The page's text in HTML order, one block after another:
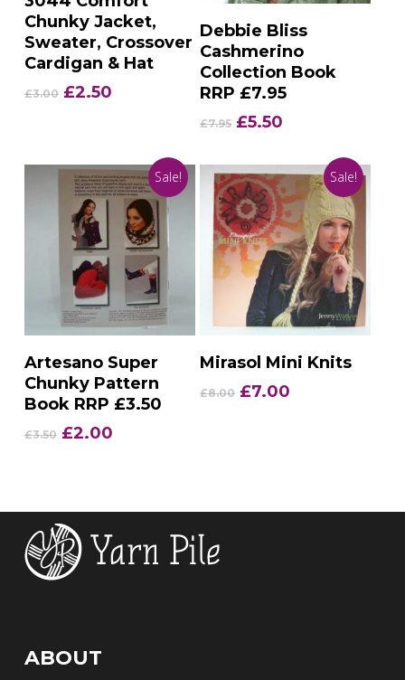
Chunky Jacket,
Sweater, Crossover
Cardigan & Hat
£3.00 Original
£2.50Current
Add To Basket
Debbie Bliss
Cashmerino
Collection Book
RRP £7.95
£7.95 Original
was:
£7.95.
£5.50
is:
£5.50.
Sale!
Add To Basket
Artesano Super
Chunky Pattern
Book RRP £3.50
£3.50 Original
£2.00Current
Sale!
Add To Basket
Mirasol Mini Knits
£8.00 Original
£7.00
ABOUT